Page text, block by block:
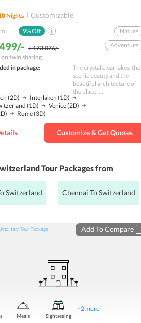
Nights Customizable
9% Off
₹ 173,076/-
on twin sharing
Nature
Adventure
Water Activities
Sightseeing
in package:
(2D) Interlaken (1D)
(1D) Venice(2D)
Rome(3D)
The crystal clear lakes, the
scenic beauty and the
beautiful architecture of
the place ....
Customize & Get Quotes
Tour Packages from
Switzerland Chennai To Switzerland
Add To Compare
Meals Sightseeing
+2more